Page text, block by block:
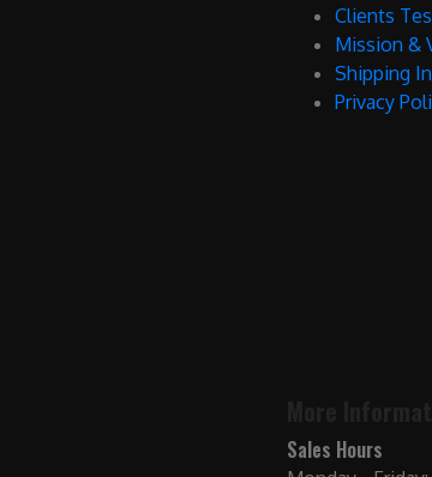
Clients
Mission &
Shipping
Privacy
Sales Hours